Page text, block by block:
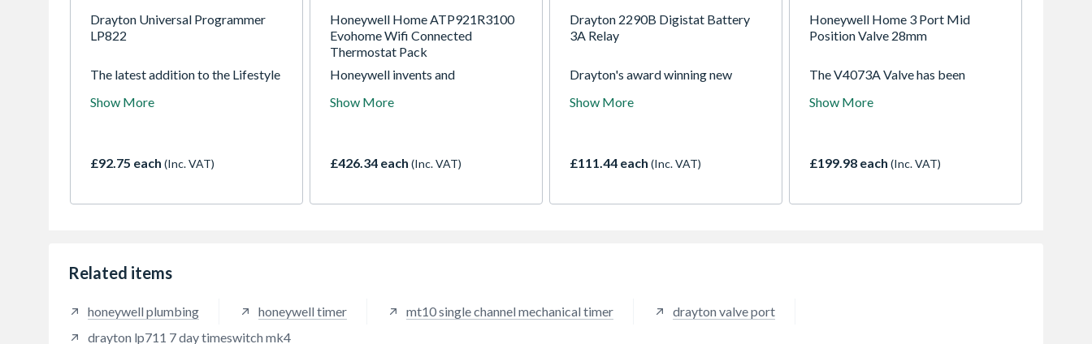
Drayton Universal Programmer
LP822
The latest addition to the Lifestyle
complete versatility with universal
homeowner. This ensures ultimate
saving. As with all other Lifestyle
Show More
£92.75 each (Inc. VAT)
Honeywell Home ATP921R3100
Evohome Wifi Connected
Thermostat Pack
Honeywell invents and
address some of the worlds most
uniquely positioned to blend
support connected systems that
Show More
£426.34 each (Inc. VAT)
Drayton 2290B Digistat Battery
3A Relay
Drayton's award winning new
powered giving a two-wire
and optional smartphone control.
Show More
£111.44 each (Inc. VAT)
Honeywell Home 3 Port Mid
Position Valve 28mm
The V4073A Valve has been
water in domestic central heating
small to medium sized installations
Show More
£199.98 each (Inc. VAT)
Related items
honeywell plumbing honeywell timer mt10 single channel mechanical timer
drayton valve port
drayton lp711 7 day timeswitch mk4